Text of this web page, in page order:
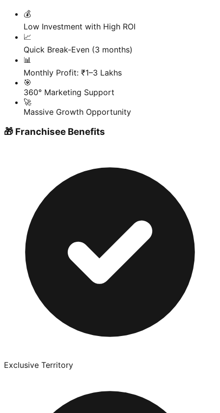
💰
Low Investment with High ROI
📈
Quick Break-Even (3 months)
📊
Monthly Profit: ₹1–3 Lakhs
🎯
360° Marketing Support
🚀
Massive Growth Opportunity
🎁 Franchisee Benefits
Exclusive Territory